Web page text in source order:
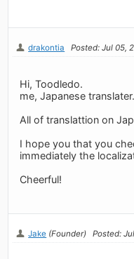
drakontia Posted: Jul 05,
Hi, Toodledo.
me, Japanese translater.
All of translattion on
I hope you that you
immediately the
Cheerful!
Jake (Founder) Posted: